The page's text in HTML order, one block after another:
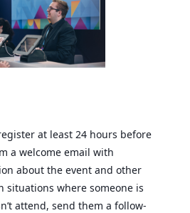
at least 24 hours before
a welcome email with
about the event and other
situations where someone is
attend, send them a follow-